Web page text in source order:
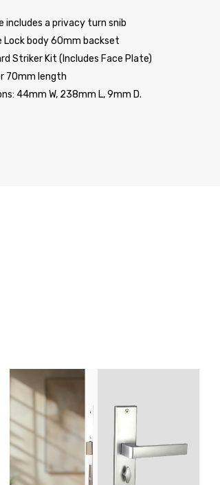
includes a privacy turn snib
Lock body 60mm backset
Striker Kit (Includes Face Plate)
70mm length
44mm W, 238mm L, 9mm D.
DISCOVER
MEDITERRANEAN RANGE